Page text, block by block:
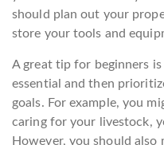
should plan out your
store your tools and
A great tip for beginners
essential and then
goals. For example, you
caring for your livestock,
However, you should